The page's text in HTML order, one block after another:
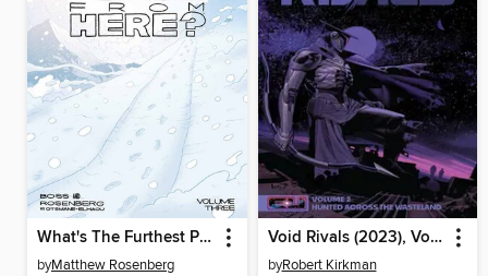
What's The Furthest Place From Here? (2021), Volume 3
byMatthew Rosenberg
Void Rivals (2023), Volume 2
byRobert Kirkman